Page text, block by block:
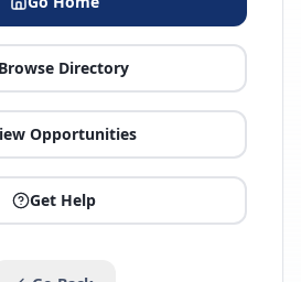
Directory
Opportunities
Get Help